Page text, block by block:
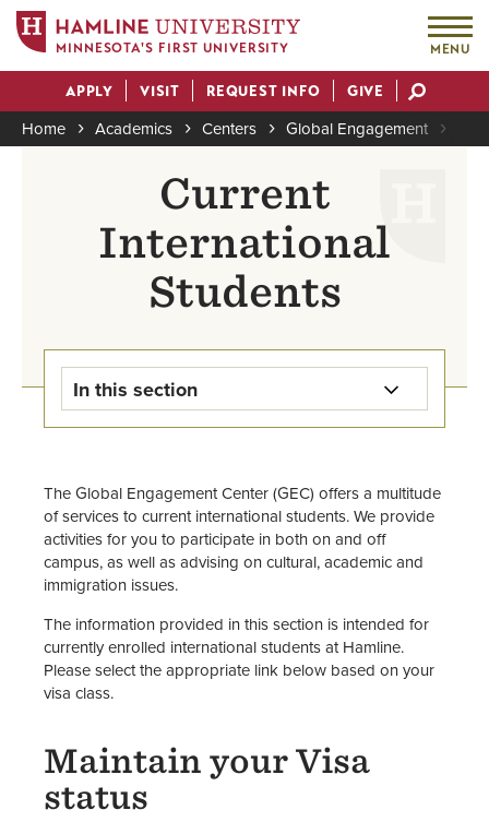
main
content
MINNESOTA'S FIRST UNIVERSITY MENU
Actions
APPLY VISIT REQUEST INFO GIVE
Breadcrumb
Home Academics Centers Global Engagement
Current
International
Students
In this section
International Student Admission
Newly Admitted International
Students
Current International Students
Staff
The Global Engagement Center (GEC) offers a multitude
of services to current international students. We provide
activities for you to participate in both on and off
campus, as well as advising on cultural, academic and
immigration issues.
The information provided in this section is intended for
currently enrolled international students at Hamline.
Please select the appropriate link below based on your
visa class.
Maintain your Visa
status